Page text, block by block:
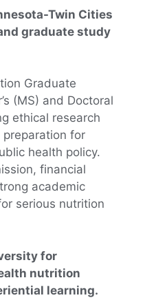
Twin Cities
graduate study
Graduate
(MS) and Doctoral
ethical research
for
health policy.
financial
academic
serious nutrition
for
nutrition
learning.